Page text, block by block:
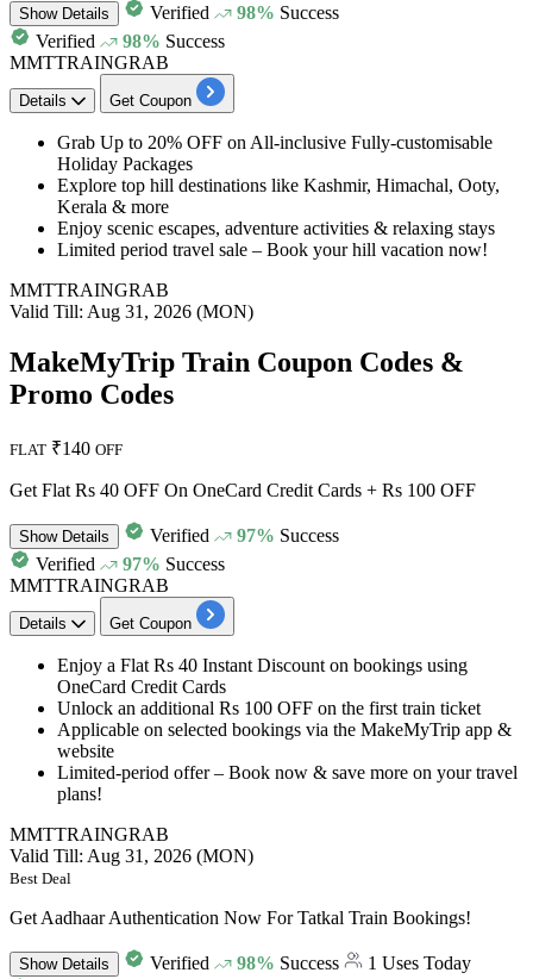
ShowDetails Verified 98% Success
Verified
98% Success
MMTTRAINGRAB
Details Get Coupon
Grab Up to 20% OFF on All-inclusive Fully-customisable
Holiday Packages
Explore top hill destinations like Kashmir, Himachal, Ooty,
Kerala & more
Enjoy scenic escapes, adventure activities & relaxing stays
Limited period travel sale – Book your hill vacation now!
MMTTRAINGRAB
Valid Till: Aug 31, 2026 (MON)
MakeMyTrip Train Coupon Codes &
Promo Codes
FLAT ₹140 OFF
Get Flat Rs 40 OFF On OneCard Credit Cards + Rs 100 OFF
ShowDetails Verified 97% Success
Verified
97% Success
MMTTRAINGRAB
Details Get Coupon
Enjoy a Flat Rs 40 Instant Discount on bookings using
OneCard Credit Cards
Unlock an additional Rs 100 OFF on the first train ticket
Applicable on selected bookings via the MakeMyTrip app &
website
Limited-period offer – Book now & save more on your travel
plans!
MMTTRAINGRAB
Valid Till: Aug 31, 2026 (MON)
Best Deal
Get Aadhaar Authentication Now For Tatkal Train Bookings!
ShowDetails Verified 98% Success
1 Uses Today